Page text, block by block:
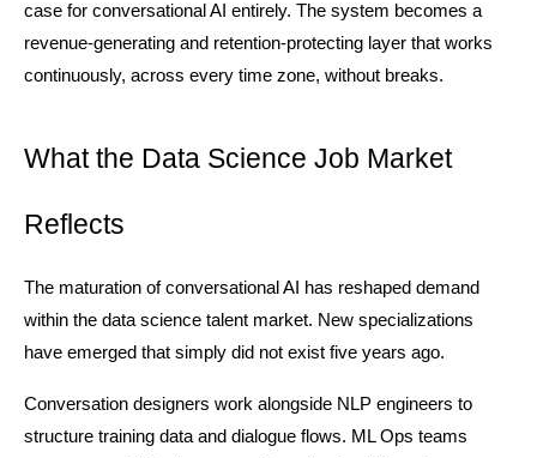
case for conversational AI entirely. The system becomes a
revenue-generating and retention-protecting layer that works
continuously, across every time zone, without breaks.
What the Data Science Job Market
Reflects
The maturation of conversational AI has reshaped demand
within the data science talent market. New specializations
have emerged that simply did not exist five years ago.
Conversation designers work alongside NLP engineers to
structure training data and dialogue flows. ML Ops teams